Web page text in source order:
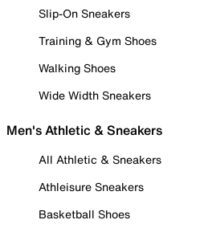
Slip-On Sneakers
Training & Gym Shoes
Walking Shoes
Wide Width Sneakers
Men's Athletic & Sneakers
All Athletic & Sneakers
Athleisure Sneakers
Basketball Shoes